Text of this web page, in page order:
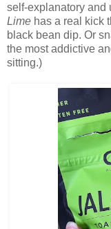
self-explanatory and
Lime has a real kick
black bean dip. Or
the most addictive
sitting.)